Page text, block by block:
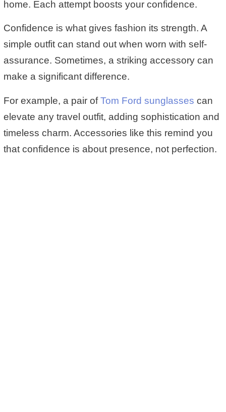
home. Each attempt boosts your confidence.
Confidence is what gives fashion its strength. A
simple outfit can stand out when worn with self-
assurance. Sometimes, a striking accessory can
make a significant difference.
For example, a pair ofTom Ford sunglasses can
elevate any travel outfit, adding sophistication and
timeless charm. Accessories like this remind you
that confidence is about presence, not perfection.